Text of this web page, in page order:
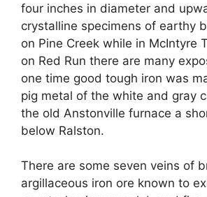
four inches in diameter and
crystalline specimens of earthy
on Pine Creek while in McIntyre
on Red Run there are many
one time good tough iron was
pig metal of the white and gray
the old Anstonville furnace a
below Ralston.
There are some seven veins of
argillaceous iron ore known to